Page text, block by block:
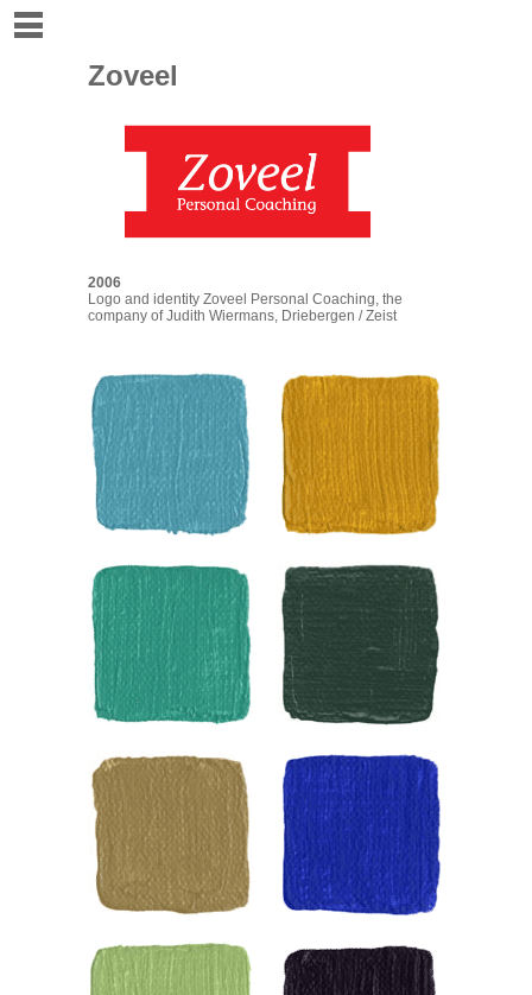
Zoveel
2006
Logo and identity Zoveel Personal Coaching, the
company ofJudith Wiermans, Driebergen / Zeist